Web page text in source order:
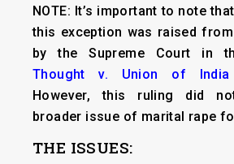
NOTE: It’s important to note
this exception was raised
by the Supreme Court in
Thought v. Union of India
However, this ruling did
broader issue of marital rape
THE ISSUES: